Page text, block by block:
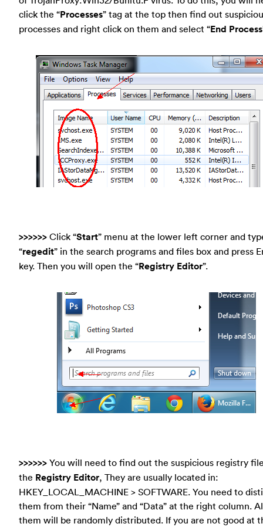
click the “Processes” tag at the top then find out
processes and right click on them and select “End Process
>>>>>> Click “Start” menu at the lower left corner and
“regedit” in the search programs and files box and press
key. Then you will open the “Registry Editor”.
>>>>>> You will need to find out the suspicious registry
the Registry Editor, They are usually located in:
HKEY_LOCAL_MACHINE > SOFTWARE. You need to
them from their “Name” and “Data” at the right column.
them will be randomly distributed. If you are not good at